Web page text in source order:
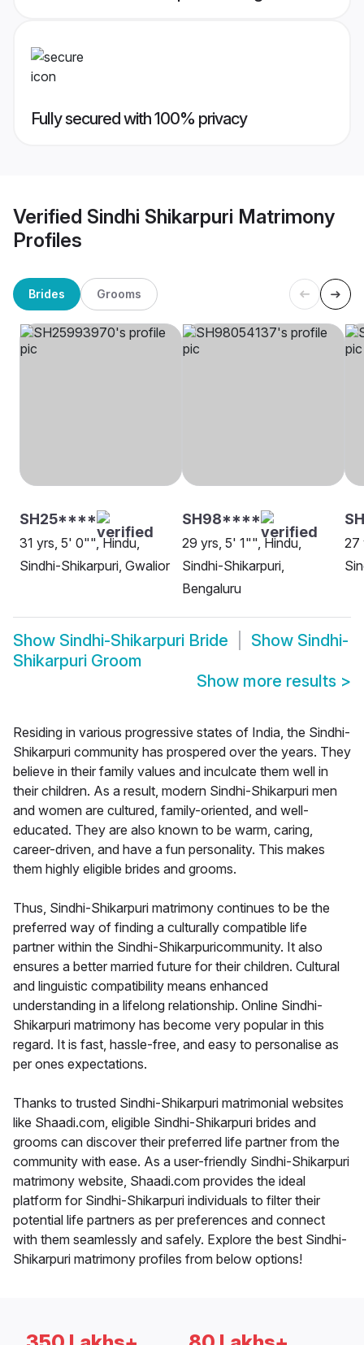
Fully secured with 100% privacy
Verified Sindhi Shikarpuri Matrimony
Profiles
Brides Grooms
SH25****
31 yrs, 5' 0"", Hindu,
Sindhi-Shikarpuri, Gwalior
SH98****
29 yrs, 5' 1"", Hindu,
Sindhi-Shikarpuri,
Bengaluru
27
Show Sindhi-Shikarpuri Bride Show Sindhi-
Shikarpuri Groom
Show more results >
Residing in various progressive states of India, the Sindhi-
Shikarpuri community has prospered over the years. They
believe in their family values and inculcate them well in
their children. As a result, modern Sindhi-Shikarpuri men
and women are cultured, family-oriented, and well-
educated. They are also known to be warm, caring,
career-driven, and have a fun personality. This makes
them highly eligible brides and grooms.
Thus, Sindhi-Shikarpuri matrimony continues to be the
preferred way of finding a culturally compatible life
partner within the Sindhi-Shikarpuricommunity. It also
ensures a better married future for their children. Cultural
and linguistic compatibility means enhanced
understanding in a lifelong relationship. Online Sindhi-
Shikarpuri matrimony has become very popular in this
regard. It is fast, hassle-free, and easy to personalise as
per ones expectations.
Thanks to trusted Sindhi-Shikarpuri matrimonial websites
like Shaadi.com, eligible Sindhi-Shikarpuri brides and
grooms can discover their preferred life partner from the
community with ease. As a user-friendly Sindhi-Shikarpuri
matrimony website, Shaadi.com provides the ideal
platform for Sindhi-Shikarpuri individuals to filter their
potential life partners as per preferences and connect
with them seamlessly and safely. Explore the best Sindhi-
Shikarpuri matrimony profiles from below options!